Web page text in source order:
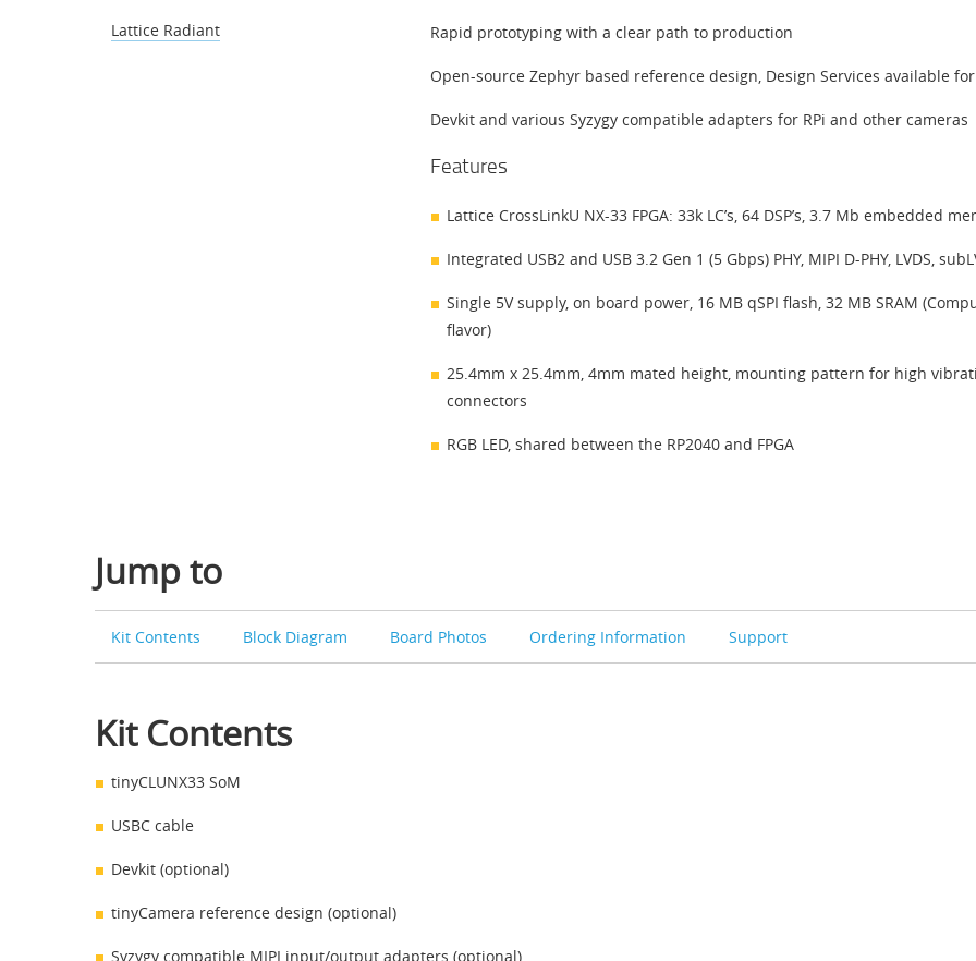
Lattice Radiant Rapid prototyping with a clear path to production
Open-source Zephyr based reference design, Design Services available
Devkit and various Syzygy compatible adapters for RPi and other cameras
Features
Lattice CrossLinkU NX-33 FPGA: 33k LC’s, 64 DSP’s, 3.7 Mb embedded
Integrated USB2 and USB 3.2 Gen 1 (5 Gbps) PHY, MIPI D-PHY, LVDS,
Single 5V supply, on board power, 16 MB qSPI flash, 32 MB SRAM
flavor)
25.4mm x 25.4mm, 4mm mated height, mounting pattern for high
connectors
RGB LED, shared between the RP2040 and FPGA
Jump to
Kit Contents Block Diagram Board Photos Ordering Information Support
Kit Contents
tinyCLUNX33 SoM
USBC cable
Devkit (optional)
tinyCamera reference design (optional)
Syzygy compatible MIPI input/output adapters (optional)